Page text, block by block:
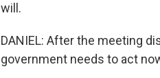
will.
DANIEL: After the meeting
government needs to act